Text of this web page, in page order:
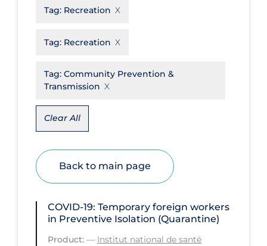
Drug Interventions
Epidemiology
Eye Protection
Funding
Future Planning
Health Equity & Social Determinants
of Health
Health Inequities
Tag: Recreation
Tag: Recreation
Tag: Community Prevention &
Transmission
Clear All
Back to main page
COVID-19: Temporary foreign workers
in Preventive Isolation (Quarantine)
Product: — Institut national de santé